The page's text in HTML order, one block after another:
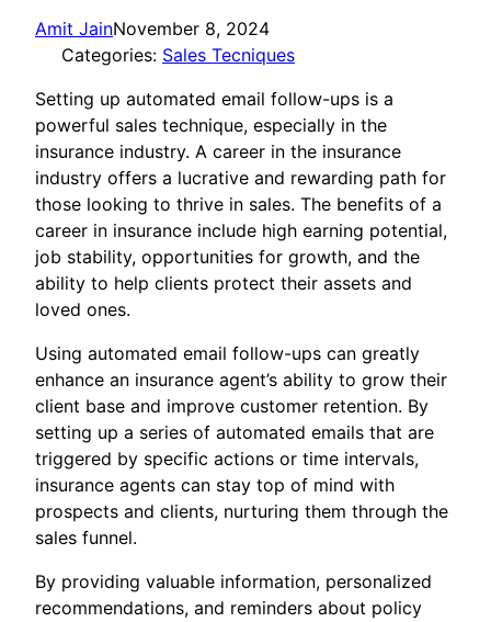
Amit JainNovember 8, 2024
Categories: Sales Tecniques
Setting up automated email follow-ups is a
powerful sales technique, especially in the
insurance industry. A career in the insurance
industry offers a lucrative and rewarding path for
those looking to thrive in sales. The benefits of a
career in insurance include high earning potential,
job stability, opportunities for growth, and the
ability to help clients protect their assets and
loved ones.
Using automated email follow-ups can greatly
enhance an insurance agent’s ability to grow their
client base and improve customer retention. By
setting up a series of automated emails that are
triggered by specific actions or time intervals,
insurance agents can stay top of mind with
prospects and clients, nurturing them through the
sales funnel.
By providing valuable information, personalized
recommendations, and reminders about policy